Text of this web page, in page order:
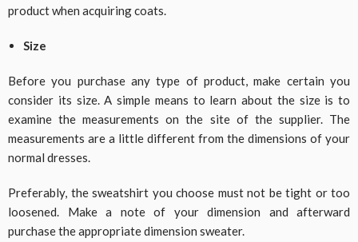
product when acquiring coats.
Size
Before you purchase any type of product, make certain you
consider its size. A simple means to learn about the size is to
examine the measurements on the site of the supplier. The
measurements are a little different from the dimensions of your
normal dresses.
Preferably, the sweatshirt you choose must not be tight or too
loosened. Make a note of your dimension and afterward
purchase the appropriate dimension sweater.